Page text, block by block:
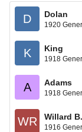
D Dolan
1920
K King
1918
A Adams
1918
WR Willard
1916